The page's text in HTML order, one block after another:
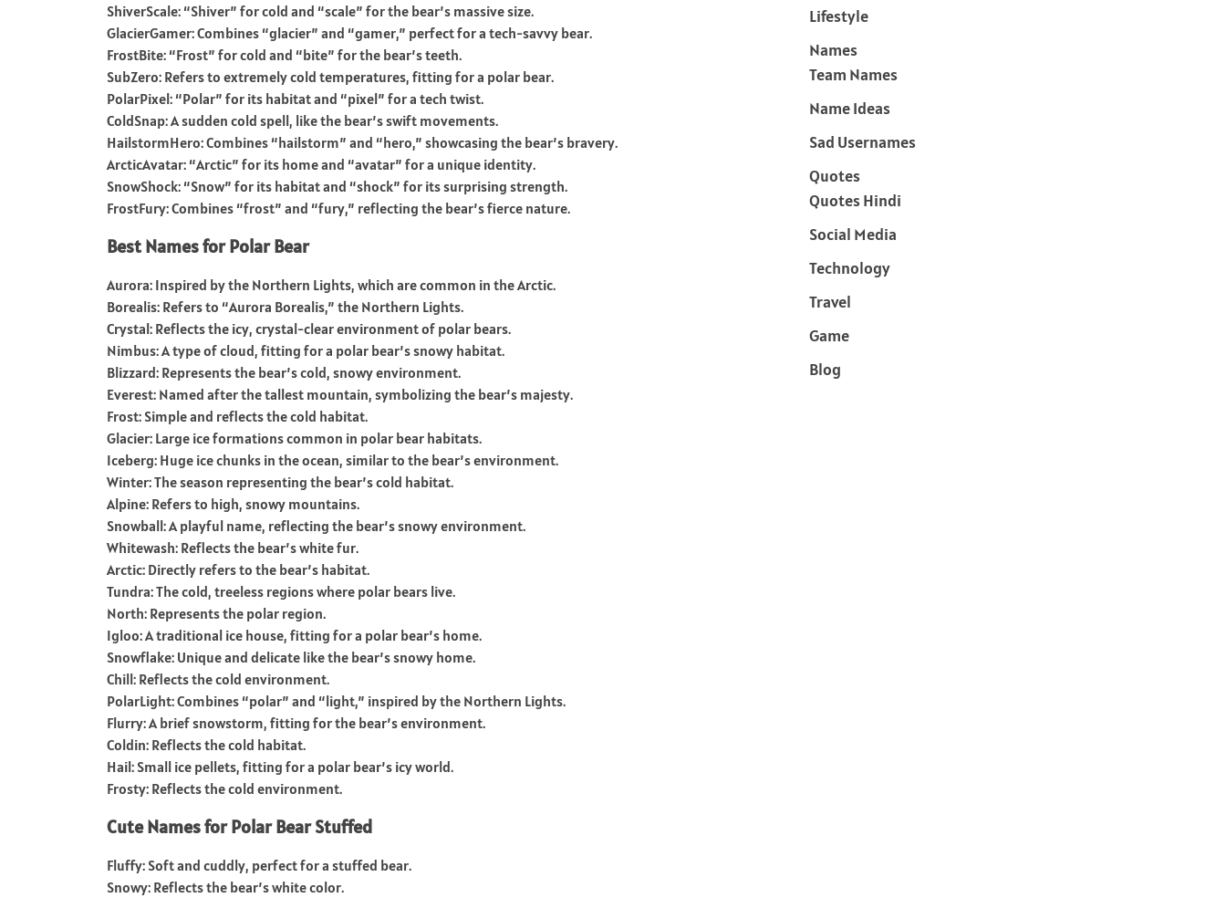
ShiverScale: “Shiver” for cold and “scale” for the bear’s massive size.
GlacierGamer: Combines “glacier” and “gamer,” perfect for a tech-savvy bear.
FrostBite: “Frost” for cold and “bite” for the bear’s teeth.
SubZero: Refers to extremely cold temperatures, fitting for a polar bear.
PolarPixel: “Polar” for its habitat and “pixel” for a tech twist.
ColdSnap: A sudden cold spell, like the bear’s swift movements.
HailstormHero: Combines “hailstorm” and “hero,” showcasing the bear’s bravery.
ArcticAvatar: “Arctic” for its home and “avatar” for a unique identity.
SnowShock: “Snow” for its habitat and “shock” for its surprising strength.
FrostFury: Combines “frost” and “fury,” reflecting the bear’s fierce nature.
Best Names for Polar Bear
Aurora: Inspired by the Northern Lights, which are common in the Arctic.
Borealis: Refers to “Aurora Borealis,” the Northern Lights.
Crystal: Reflects the icy, crystal-clear environment of polar bears.
Nimbus: A type of cloud, fitting for a polar bear’s snowy habitat.
Blizzard: Represents the bear’s cold, snowy environment.
Everest: Named after the tallest mountain, symbolizing the bear’s majesty.
Frost: Simple and reflects the cold habitat.
Glacier: Large ice formations common in polar bear habitats.
Iceberg: Huge ice chunks in the ocean, similar to the bear’s environment.
Winter: The season representing the bear’s cold habitat.
Alpine: Refers to high, snowy mountains.
Snowball: A playful name, reflecting the bear’s snowy environment.
Whitewash: Reflects the bear’s white fur.
Arctic: Directly refers to the bear’s habitat.
Tundra: The cold, treeless regions where polar bears live.
North: Represents the polar region.
Igloo: A traditional ice house, fitting for a polar bear’s home.
Snowflake: Unique and delicate like the bear’s snowy home.
Chill: Reflects the cold environment.
PolarLight: Combines “polar” and “light,” inspired by the Northern Lights.
Flurry: A brief snowstorm, fitting for the bear’s environment.
Coldin: Reflects the cold habitat.
Hail: Small ice pellets, fitting for a polar bear’s icy world.
Frosty: Reflects the cold environment.
Cute Names for Polar Bear Stuffed
Fluffy: Soft and cuddly, perfect for a stuffed bear.
Snowy: Reflects the bear’s white color.
Lifestyle
Names
Team Names
Name Ideas
Sad Usernames
Quotes
Quotes Hindi
Social Media
Technology
Travel
Game
Blog